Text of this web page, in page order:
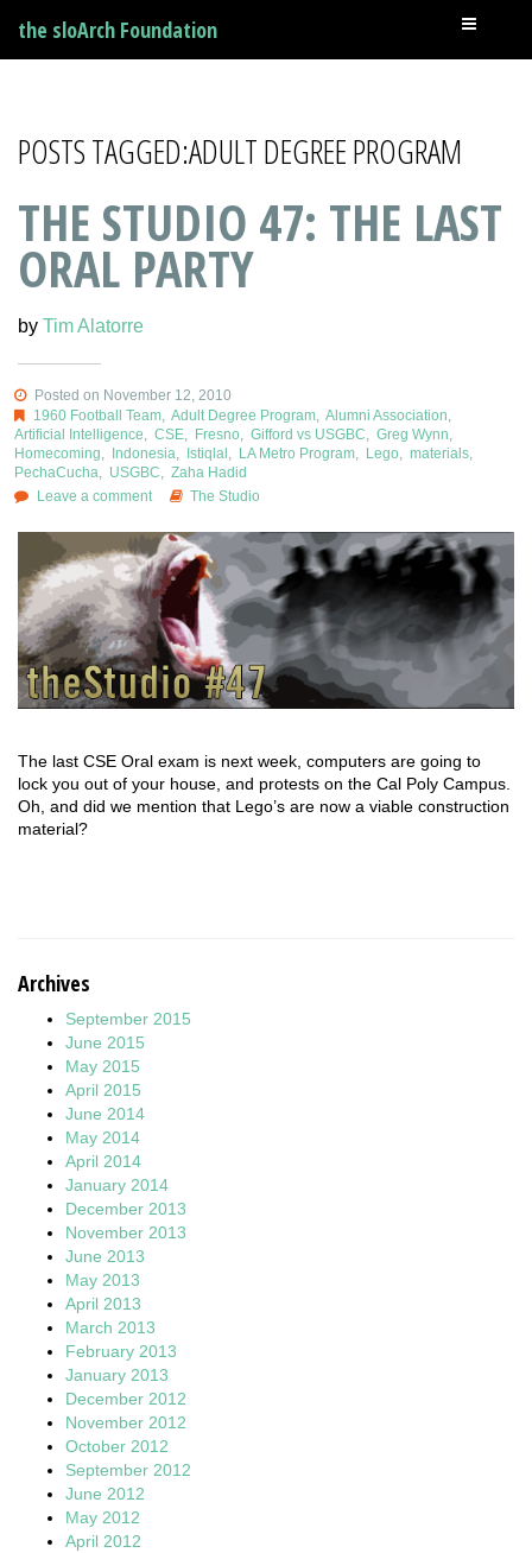
the sloArch Foundation
POSTS TAGGED:ADULT DEGREE PROGRAM
THE STUDIO 47: THE LAST
ORAL PARTY
by Tim Alatorre
Posted on November 12, 2010
1960 Football Team, Adult Degree Program, Alumni Association
Artificial Intelligence
CSE Fresno Gifford vs USGBC Greg Wynn
Homecoming
Indonesia Istiqlal LA Metro Program Lego materials
PechaCucha
USGBC
Zaha Hadid
Leave a comment
The Studio
The last CSE Oral exam is next week, computers are going to
lock you out of your house, and protests on the Cal Poly Campus.
Oh, and did we mention that Lego’s are now a viable construction
material?
Archives
September 2015
June 2015
May 2015
April 2015
June 2014
May 2014
April 2014
January 2014
December 2013
November 2013
June 2013
May 2013
April 2013
March 2013
February 2013
January 2013
December 2012
November 2012
October 2012
September 2012
June 2012
May 2012
April 2012